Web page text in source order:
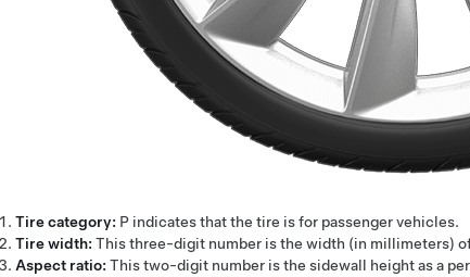
Tire category: P indicates that the tire is for passenger vehicles.
Tire width: This three-digit number is the width (in millimeters)
Aspect ratio: This two-digit number is the sidewall height as a